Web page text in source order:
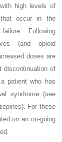
high levels of
that occur in the
Following
(and opioid
doses are
discontinuation of
patient who has
syndrome (see
For these
on an on-going